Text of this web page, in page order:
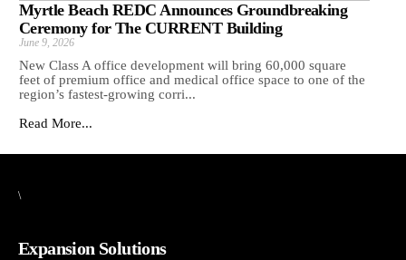
Myrtle Beach REDC Announces Groundbreaking
Ceremony for The CURRENT Building
June 9, 2026
New Class A office development will bring 60,000 square
feet of premium office and medical office space to one of the
region’s fastest-growing corri...
Read More...
\
Expansion Solutions